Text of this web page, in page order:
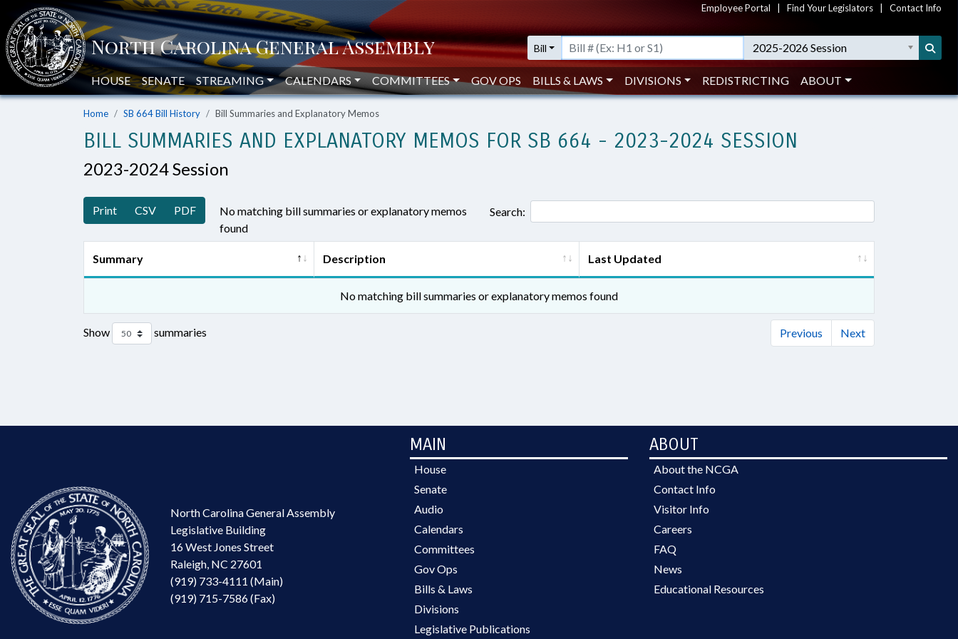
Employee Portal Find Your Legislators Contact Info
Bill 2025-2026 Session
HOUSE SENATE STREAMING CALENDARS COMMITTEES GOV OPS BILLS & LAWS DIVISIONS REDISTRICTING ABOUT
Home SB 664 Bill History Bill Summaries and Explanatory Memos
BILL SUMMARIES AND EXPLANATORY MEMOS FOR SB 664 - 2023-2024 SESSION
2023-2024 Session
Print CSV PDF
No matching bill summaries or explanatory memos
found
Search:
Summary Description Last Updated
No matching bill summaries or explanatory memos found
Show summaries Previous Next
North Carolina General Assembly
Legislative Building
16 West Jones Street
Raleigh, NC 27601
(919) 733-4111 (Main)
(919) 715-7586 (Fax)
MAIN
House
Senate
Audio
Calendars
Committees
Gov Ops
Bills & Laws
Divisions
Legislative Publications
ABOUT
About the NCGA
Contact Info
Visitor Info
Careers
FAQ
News
Educational Resources